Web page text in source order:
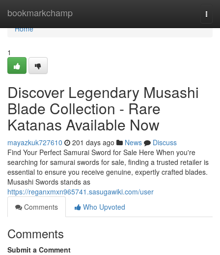
bookmarkchamp
Home
Home
1
Discover Legendary Musashi
Blade Collection - Rare
Katanas Available Now
mayazkuk727610 201 days ago News
Discuss
Find Your Perfect Samurai Sword for Sale Here When you're
searching for samurai swords for sale, finding a trusted retailer is
essential to ensure you receive genuine, expertly crafted blades.
Musashi Swords stands as
https://reganxmxn965741.sasugawiki.com/user
Comments
Who Upvoted
Comments
Submit a Comment